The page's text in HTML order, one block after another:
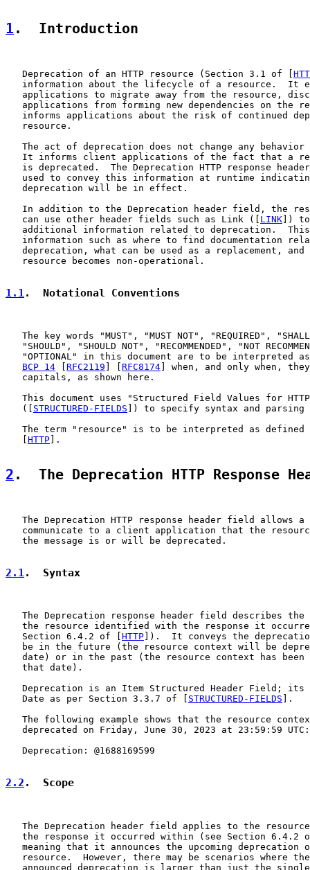
1 .  Introduction
   Deprecation of an HTTP resource (Section 3.1 of [
information about the lifecycle of a resource.  It
applications to migrate away from the resource,
applications from forming new dependencies on the
informs applications about the risk of continued
   resource.
The act of deprecation does not change any behavior
It informs client applications of the fact that a
is deprecated.  The Deprecation HTTP response
used to convey this information at runtime
   deprecation will be in effect.
In addition to the Deprecation header field, the
   can use other header fields such as Link ([
LINK ]) to
additional information related to deprecation.
information such as where to find documentation
deprecation, what can be used as a replacement, and
   resource becomes non-operational.
1.1.  Notational Conventions
The key words "MUST", "MUST NOT", "REQUIRED",
"SHOULD", "SHOULD NOT", "RECOMMENDED", "NOT
"OPTIONAL" in this document are to be interpreted
BCP 14
RFC2119 RFC8174 ] when, and only when,
   capitals, as shown here.
This document uses "Structured Field Values for
   ([
STRUCTURED-FIELDS ]) to specify syntax and
The term "resource" is to be interpreted as defined
HTTP ].
2 .  The Deprecation HTTP Response
The Deprecation HTTP response header field allows a
communicate to a client application that the
   the message is or will be deprecated.
2.1.  Syntax
The Deprecation response header field describes the
the resource identified with the response it
   Section 6.4.2 of [
HTTP ]).  It conveys the
be in the future (the resource context will be
date) or in the past (the resource context has been
   that date).
Deprecation is an Item Structured Header Field; its
   Date as per Section 3.3.7 of [
STRUCTURED-FIELDS ].
The following example shows that the resource
   deprecated on Friday, June 30, 2023 at 23:59:59 UTC:
   Deprecation: @1688169599
2.2 .  Scope
The Deprecation header field applies to the
the response it occurred within (see Section 6.4.2
meaning that it announces the upcoming deprecation
resource.  However, there may be scenarios where
announced deprecation is larger than just the